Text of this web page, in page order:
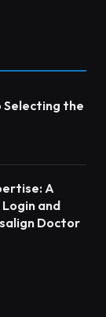
Selecting the
A
and
Doctor